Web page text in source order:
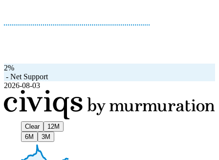
2%
- Net Support
2026-08-03
Clear
12M
6M
3M